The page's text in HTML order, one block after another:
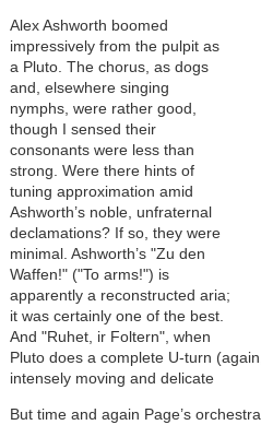
Alex Ashworth boomed
impressively from the pulpit as
a Pluto. The chorus, as dogs
and, elsewhere singing
nymphs, were rather good,
though I sensed their
consonants were less than
strong. Were there hints of
tuning approximation amid
Ashworth’s noble, unfraternal
declamations? If so, they were
minimal. Ashworth’s "Zu den
Waffen!" ("To arms!") is
apparently a reconstructed aria;
it was certainly one of the best.
And "Ruhet, ir Foltern", when
Pluto does a complete U-turn
intensely moving and delicate
But time and again Page’s